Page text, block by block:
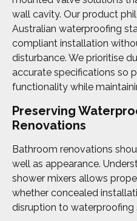
wall cavity. Our product
Australian waterproofing
compliant installation
disturbance. We prioritise
accurate specifications so
functionality while
Preserving
Renovations
Bathroom renovations
well as appearance.
shower mixers allows
whether concealed
disruption to waterproofing